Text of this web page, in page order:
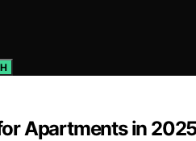
Apartments in